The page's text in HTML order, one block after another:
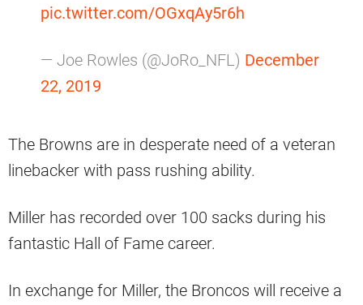
pic.twitter.com/OGxqAy5r6h
— Joe Rowles (@JoRo_NFL) December
22, 2019
The Browns are in desperate need of a veteran
linebacker with pass rushing ability.
Miller has recorded over 100 sacks during his
fantastic Hall of Fame career.
In exchange for Miller, the Broncos will receive a